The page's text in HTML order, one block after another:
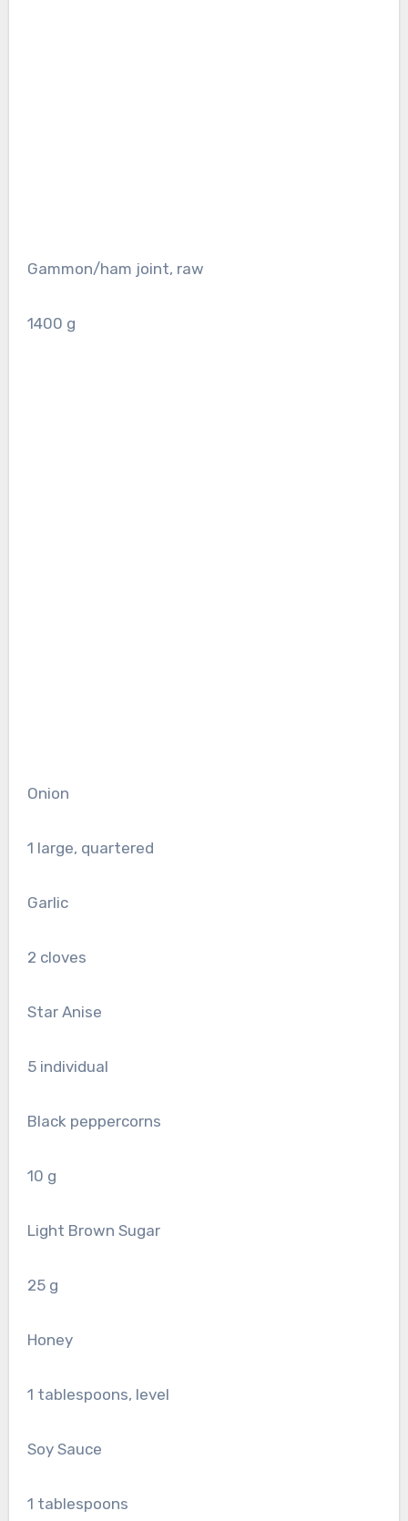
Gammon/ham joint, raw
1400 g
Onion
1 large, quartered
Garlic
2 cloves
Star Anise
5individual
Black peppercorns
10 g
Light Brown Sugar
25g
Honey
1 tablespoons, level
Soy Sauce
1 tablespoons